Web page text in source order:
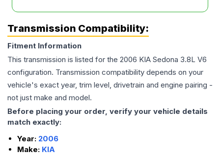
Transmission Compatibility:
Fitment Information
This transmission is listed for the 2006 KIA Sedona 3.8L V6
configuration. Transmission compatibility depends on your
vehicle's exact year, trim level, drivetrain and engine pairing -
not just make and model.
Before placing your order, verify your vehicle details
match exactly:
Year: 2006
Make: KIA